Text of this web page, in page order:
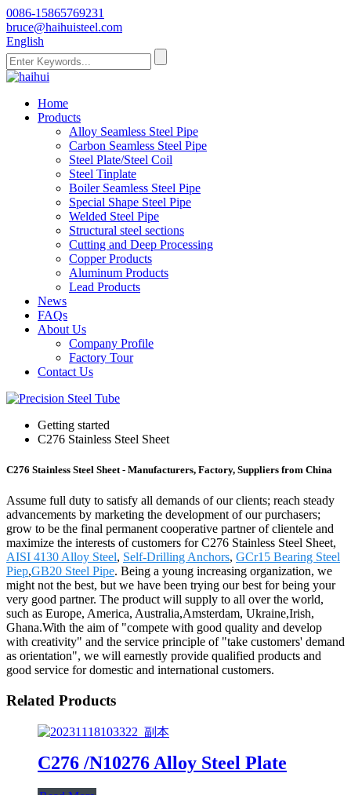
0086-15865769231
bruce@haihuisteel.com
English
Home
Products
Alloy Seamless Steel Pipe
Carbon Seamless Steel Pipe
Steel Plate/Steel Coil
Steel Tinplate
Boiler Seamless Steel Pipe
Special Shape Steel Pipe
Welded Steel Pipe
Structural steel sections
Cutting and Deep Processing
Copper Products
Aluminum Products
Lead Products
News
FAQs
About Us
Company Profile
Factory Tour
Contact Us
Getting started
C276 Stainless Steel Sheet
C276 Stainless Steel Sheet - Manufacturers, Factory, Suppliers from China
Assume full duty to satisfy all demands of our clients; reach steady
advancements by marketing the development of our purchasers;
grow to be the final permanent cooperative partner of clientele and
maximize the interests of customers for C276 Stainless Steel Sheet,
AISI 4130 Alloy Steel, Self-Drilling Anchors, GCr15 Bearing Steel
Piep,GB20 Steel Pipe. Being a young increasing organization, we
might not the best, but we have been trying our best for being your
very good partner. The product will supply to all over the world,
such as Europe, America, Australia,Amsterdam, Ukraine,Irish,
Ghana.With the aim of "compete with good quality and develop
with creativity" and the service principle of "take customers' demand
as orientation", we will earnestly provide qualified products and
good service for domestic and international customers.
Related Products
C276 /N10276 Alloy Steel Plate